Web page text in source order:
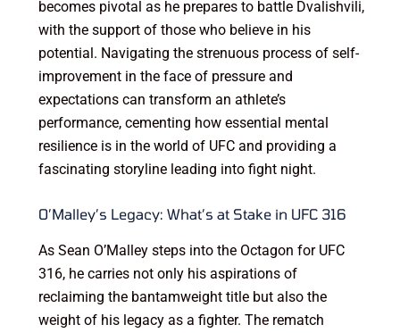
becomes pivotal as he prepares to battle Dvalishvili,
with the support of those who believe in his
potential. Navigating the strenuous process of self-
improvement in the face of pressure and
expectations can transform an athlete’s
performance, cementing how essential mental
resilience is in the world of UFC and providing a
fascinating storyline leading into fight night.
O’Malley’s Legacy: What’s at Stake in UFC 316
As Sean O’Malley steps into the Octagon for UFC
316, he carries not only his aspirations of
reclaiming the bantamweight title but also the
weight of his legacy as a fighter. The rematch